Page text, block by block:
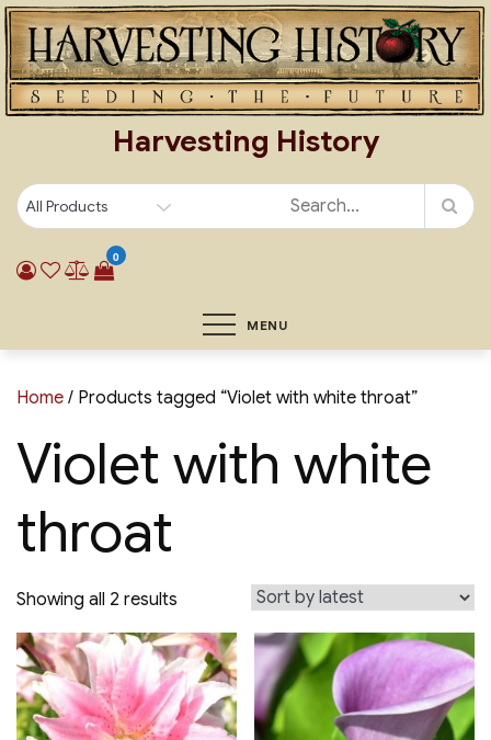
Skip
to
content
Harvesting History
0
MENU
Home / Products tagged “Violet with white throat”
Violet with white
throat
Showing all 2 results
by
latest